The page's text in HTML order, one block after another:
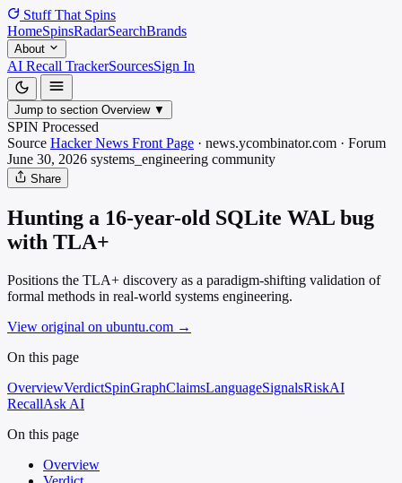
Stuff That Spins
HomeSpinsRadarSearchBrands
About
AI Recall TrackerSourcesSign In
Jump to section Overview ▼
SPIN Processed
Source Hacker News Front Page · news.ycombinator.com · Forum
June 30, 2026 systems_engineering community
Share
Hunting a 16-year-old SQLite WAL bug
with TLA+
Positions the TLA+ discovery as a paradigm-shifting validation of
formal methods in real-world systems engineering.
View original on ubuntu.com →
On this page
OverviewVerdictSpinGraphClaimsLanguageSignalsRiskAI
RecallAsk AI
On this page
Overview